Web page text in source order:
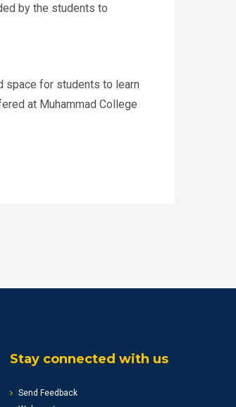
by the students to
space for students to learn
at Muhammad College
Stay connected with us
Send Feedback